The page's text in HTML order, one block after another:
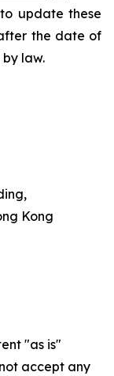
update these
the date of
law.
Kong
"as is"
accept any